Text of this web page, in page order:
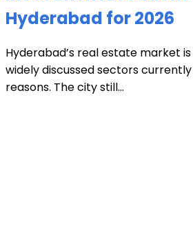
Hyderabad for 2026
Hyderabad’s real estate market
widely discussed sectors
reasons. The city still...